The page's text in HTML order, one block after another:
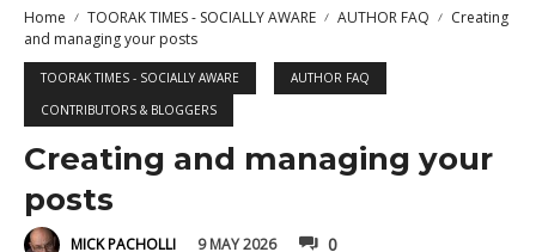
Home TOORAK TIMES - SOCIALLY AWARE AUTHOR FAQ
Creating
and managing your posts
TOORAK TIMES - SOCIALLY AWARE
AUTHOR FAQ
CONTRIBUTORS & BLOGGERS
Creating and managing your
posts
MICK PACHOLLI 9 MAY 2026 0